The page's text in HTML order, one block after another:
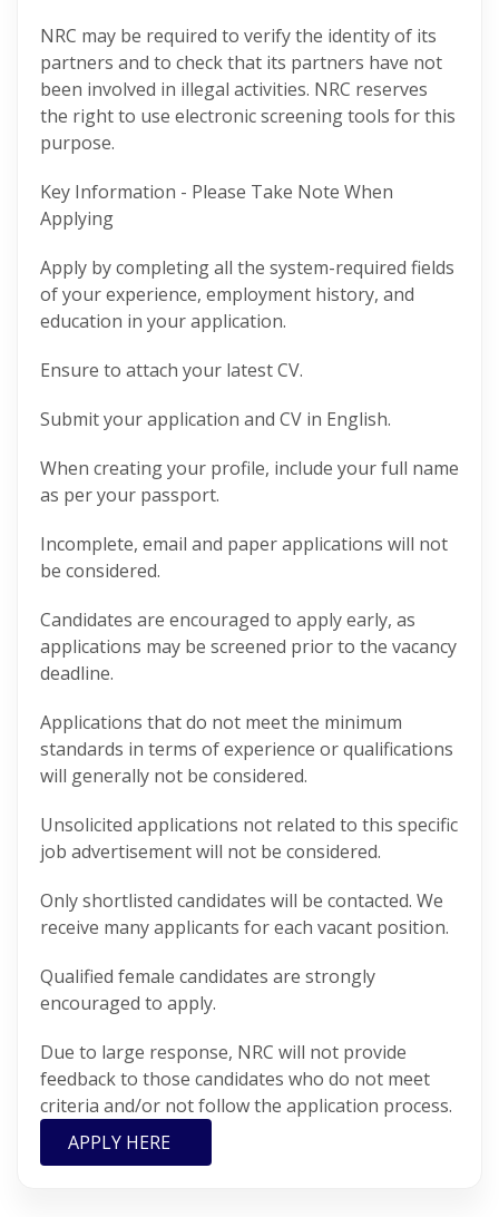
NRC may be required to verify the identity of its
partners and to check that its partners have not
been involved in illegal activities. NRC reserves
the right to use electronic screening tools for this
purpose.
Key Information - Please Take Note When
Applying
Apply by completing all the system-required fields
of your experience, employment history, and
education in your application.
Ensure to attach your latest CV.
Submit your application and CV in English.
When creating your profile, include your full name
as per your passport.
Incomplete, email and paper applications will not
be considered.
Candidates are encouraged to apply early, as
applications may be screened prior to the vacancy
deadline.
Applications that do not meet the minimum
standards in terms of experience or qualifications
will generally not be considered.
Unsolicited applications not related to this specific
job advertisement will not be considered.
Only shortlisted candidates will be contacted. We
receive many applicants for each vacant position.
Qualified female candidates are strongly
encouraged to apply.
Due to large response, NRC will not provide
feedback to those candidates who do not meet
criteria and/or not follow the application process.
APPLY HERE